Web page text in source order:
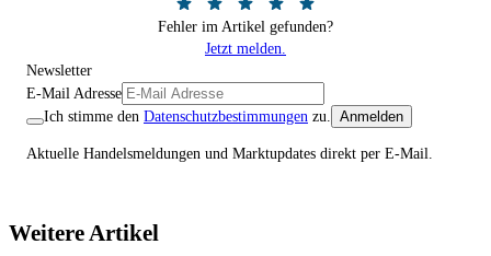
Fehler im Artikel gefunden?
Jetzt melden.
Newsletter
E-Mail Adresse
Ich stimme den Datenschutzbestimmungen zu. Anmelden
Aktuelle Handelsmeldungen und Marktupdates direkt per E-Mail.
Weitere Artikel